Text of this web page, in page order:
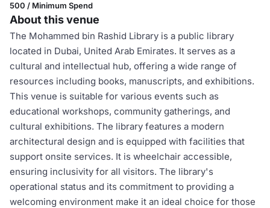
500 / Minimum Spend
About this venue
The Mohammed bin Rashid Library is a public library
located in Dubai, United Arab Emirates. It serves as a
cultural and intellectual hub, offering a wide range of
resources including books, manuscripts, and exhibitions.
This venue is suitable for various events such as
educational workshops, community gatherings, and
cultural exhibitions. The library features a modern
architectural design and is equipped with facilities that
support onsite services. It is wheelchair accessible,
ensuring inclusivity for all visitors. The library's
operational status and its commitment to providing a
welcoming environment make it an ideal choice for those